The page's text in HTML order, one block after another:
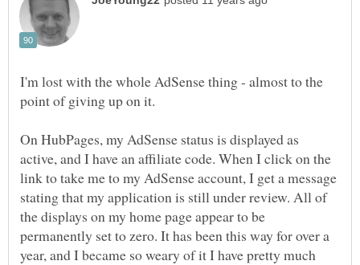
I'm lost with the whole AdSense thing - almost to the
On HubPages, my AdSense status is displayed as
active, and I have an affiliate code. When I click on the
link to take me to my AdSense account, I get a message
stating that my application is still under review. All of
the displays on my home page appear to be
permanently set to zero. It has been this way for over a
year, and I became so weary of it I have pretty much